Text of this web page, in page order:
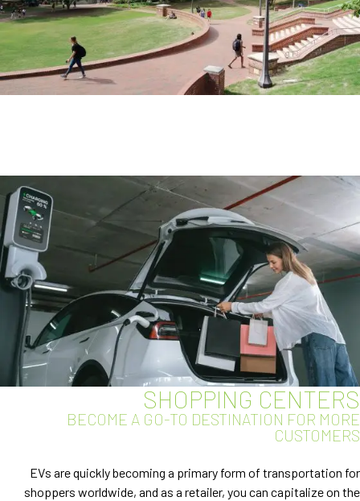
SHOPPING CENTERS
BECOME A GO-TO DESTINATION FOR MORE
CUSTOMERS
EVs are quickly becoming a primary form of transportation for
shoppers worldwide, and as a retailer, you can capitalize on the